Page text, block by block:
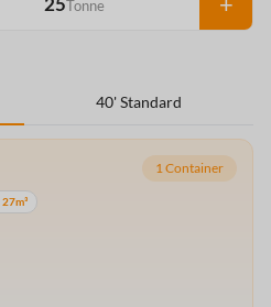
Tonne
40' Standard
1 Container
27m³